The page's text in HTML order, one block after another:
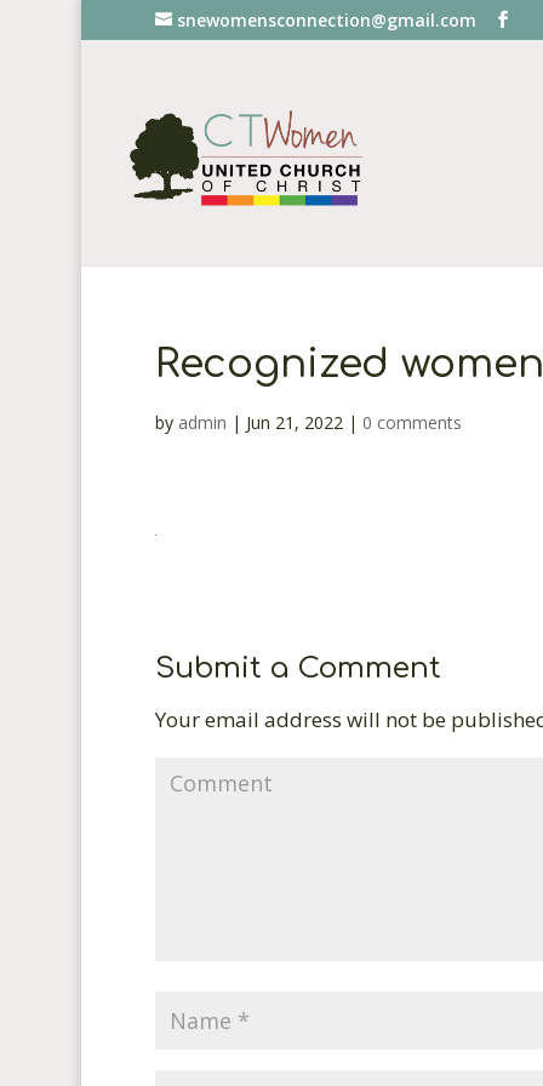
snewomensconnection@gmail.com
Recognized
by admin | Jun 21, 2022| 0 comments
Submit a Comment
Your email address will not be